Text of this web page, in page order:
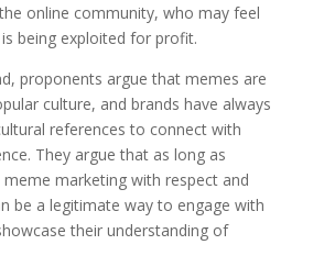
online community, who may feel
being exploited for profit.
proponents argue that memes are
culture, and brands have always
references to connect with
They argue that as long as
marketing with respect and
be a legitimate way to engage with
their understanding of